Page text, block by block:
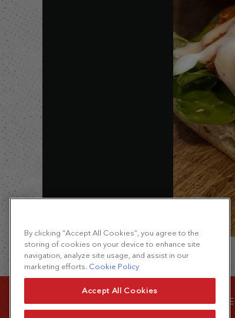
SITE MAP FOOD SERVICE
By clicking “Accept All Cookies”, you agree to the
storing of cookies on your device to enhance site
navigation, analyze site usage, and assist in our
marketing efforts. Cookie Policy
Accept All Cookies